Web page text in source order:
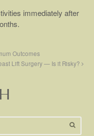
immediately after
Outcomes
Lift Surgery — Is it Risky?